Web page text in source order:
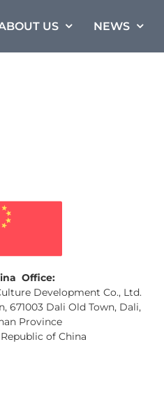
US NEWS
Office:
Development Co., Ltd.
671003 Dali Old Town, Dali,
Province
of China